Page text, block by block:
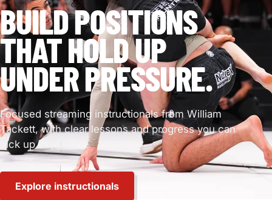
BUILD POSITIONS
THAT HOLD UP
UNDER PRESSURE.
Focused streaming instructionals from William
Tackett, with clear lessons and progress you can
pick up anywhere.
Explore instructionals